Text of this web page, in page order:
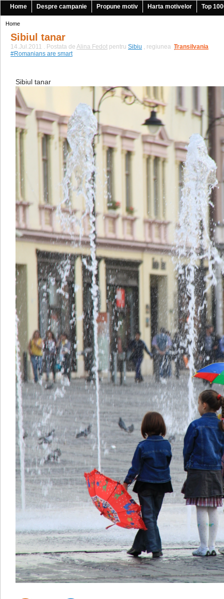
Home Despre campanie Propune motiv Harta motivelor Top
Home
Sibiul tanar
14.Jul.2011 . Postata de Alina Fedot pentru Sibiu , regiunea Transilvania
|
#Romanians are smart
Sibiul tanar